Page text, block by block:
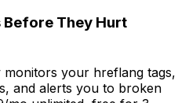
They Hurt
your hreflang tags,
and alerts you to broken